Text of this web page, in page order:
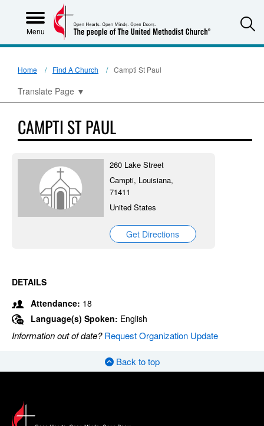
Menu
Home Find A Church Campti St Paul
Translate Page ▼
CAMPTI ST PAUL
260 Lake Street
Campti, Louisiana,
71411
United States
Get Directions
DETAILS
Attendance: 18
Language(s) Spoken: English
Information out of date?Request Organization Update
Back to top